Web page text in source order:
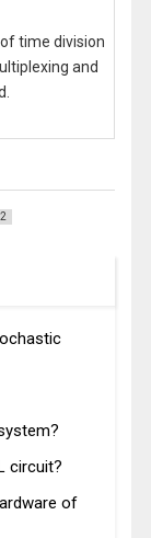
time division
and
circuit?
of